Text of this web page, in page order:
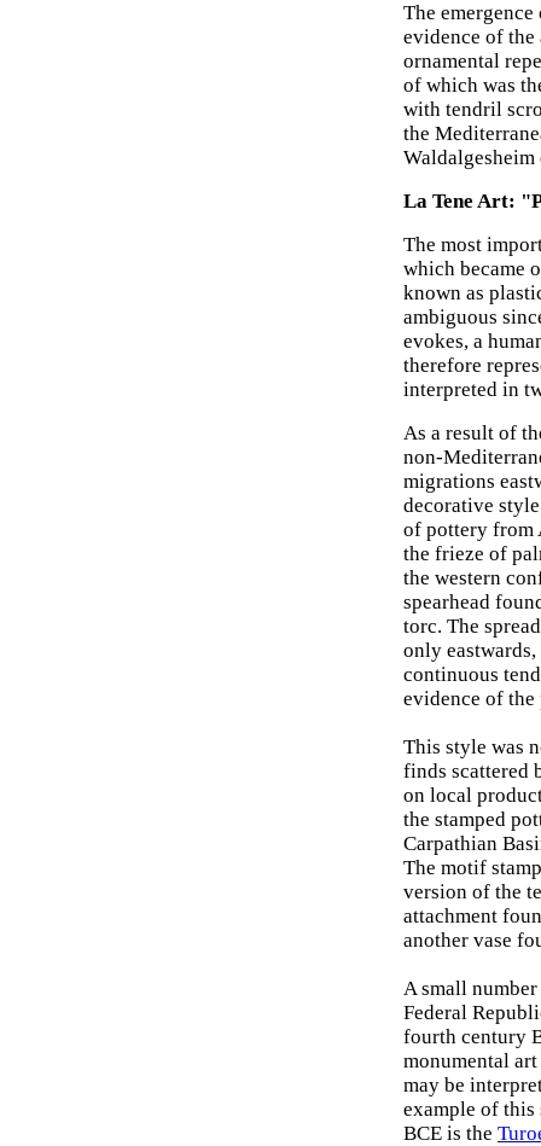
The
evidence of
ornamental
of which was
with tendril
the
La Tene Art:
The most
which became
known as
ambiguous
evokes, a
therefore
interpreted in
As a result of
non-
migrations
decorative
of pottery from
the frieze of
the western
spearhead
torc. The
only
continuous
evidence of the
This style was
finds scattered
on local
the stamped
Carpathian
The motif
version of the
attachment
another vase
A small
Federal
fourth century
monumental
may be
example of
BCE is the